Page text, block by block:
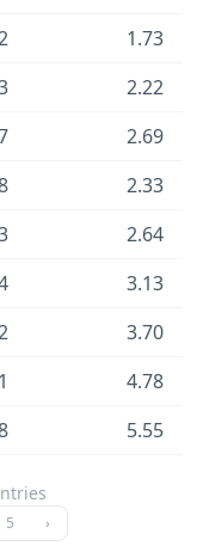
1.73
2.22
2.69
2.33
2.64
3.13
3.70
4.78
5.55
5 ›